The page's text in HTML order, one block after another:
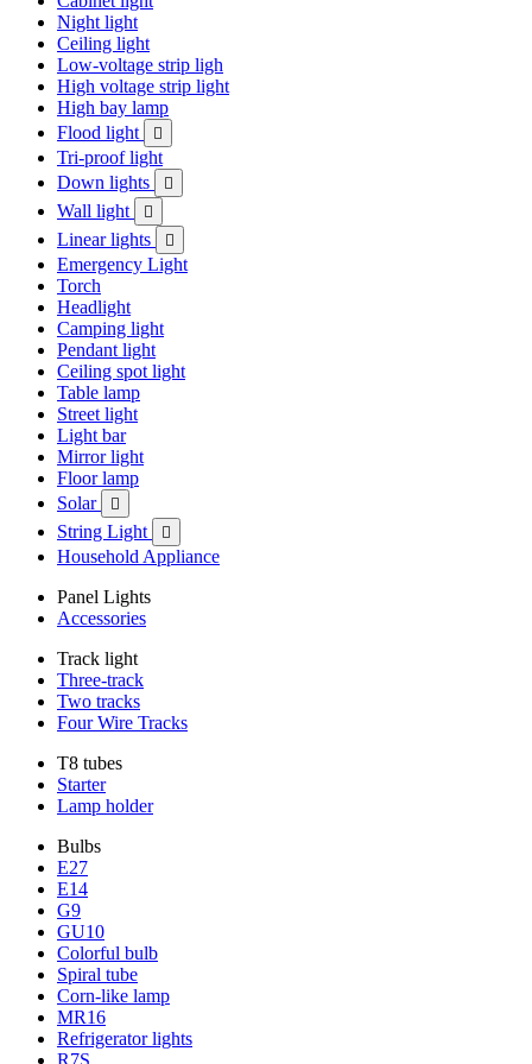
Night light
Ceiling light
Low-voltage strip ligh
High voltage strip light
High bay lamp
Flood light

Tri-proof light
Down lights

Wall light 
Linear lights 
Emergency Light
Torch
Headlight
Camping light
Pendant light
Ceiling spot light
Table lamp
Street light
Light bar
Mirror light
Floor lamp
Solar

String Light 
Household Appliance
Panel Lights
Accessories
Track light
Three-track
Two tracks
Four Wire Tracks
T8 tubes
Starter
Lamp holder
Bulbs
E27
E14
G9
GU10
Colorful bulb
Spiral tube
Corn-like lamp
MR16
Refrigerator lights
R7S